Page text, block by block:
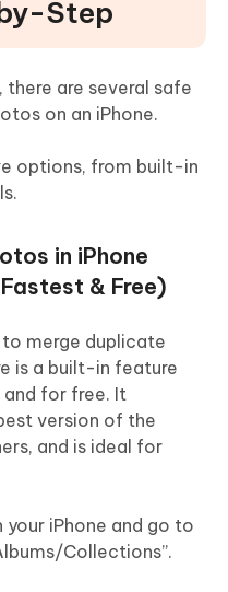
Step
there are several safe
on an iPhone.
options, from built-in
in iPhone
& Free)
merge duplicate
is a built-in feature
for free. It
version of the
and is ideal for
your iPhone and go to
Collections”.